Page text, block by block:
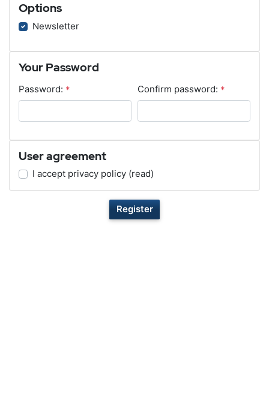
Options
Newsletter
Your Password
Password: * Confirm password: *
User agreement
I accept privacy policy (read)
Register